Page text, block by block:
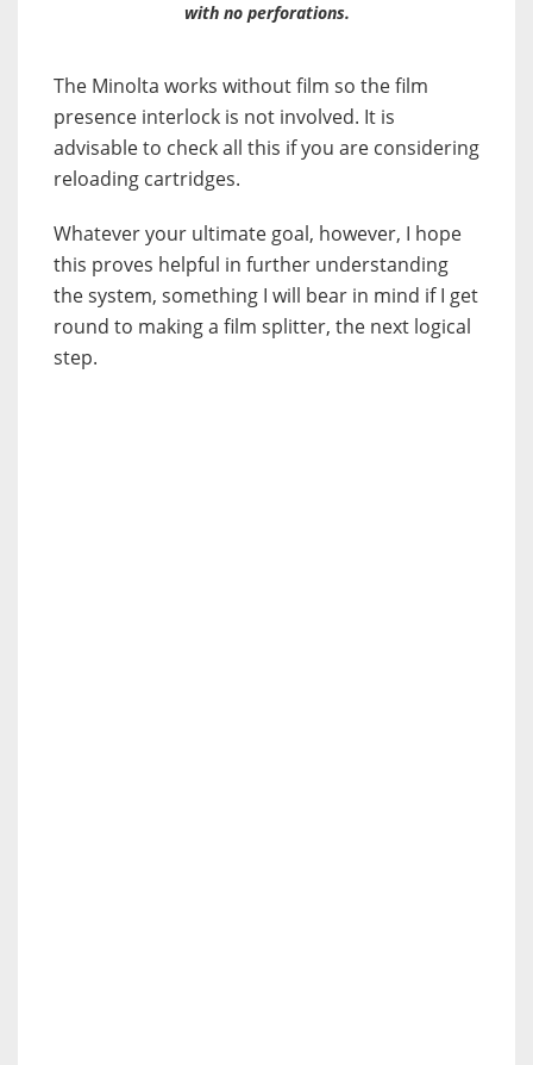
with no perforations.
The Minolta works without film so the film
presence interlock is not involved. It is
advisable to check all this if you are considering
reloading cartridges.
Whatever your ultimate goal, however, I hope
this proves helpful in further understanding
the system, something I will bear in mind if I get
round to making a film splitter, the next logical
step.